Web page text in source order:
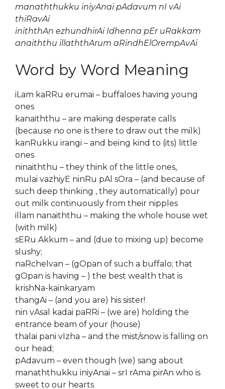
manaththukku iniyAnai pAdavum nI vAi
thiRavAi
iniththAn ezhundhirAi Idhenna pEr uRakkam
anaiththu illaththArum aRindhElOrempAvAi
Word by Word Meaning
iLam kaRRu erumai – buffaloes having young
ones
kanaiththu – are making desperate calls
(because no one is there to draw out the milk)
kanRukku irangi – and being kind to (its) little
ones
ninaiththu – they think of the little ones,
mulai vazhiyE ninRu pAl sOra – (and because of
such deep thinking , they automatically) pour
out milk continuously from their nipples
illam nanaiththu – making the whole house wet
(with milk)
sERu Akkum – and (due to mixing up) become
slushy;
naRchelvan – (gOpan of such a buffalo; that
gOpan is having – ) the best wealth that is
krishNa-kainkaryam
thangAi – (and you are) his sister!
nin vAsal kadai paRRi – (we are) holding the
entrance beam of your (house)
thalai pani vIzha – and the mist/snow is falling on
our head;
pAdavum – even though (we) sang about
manaththukku iniyAnai – srI rAma pirAn who is
sweet to our hearts